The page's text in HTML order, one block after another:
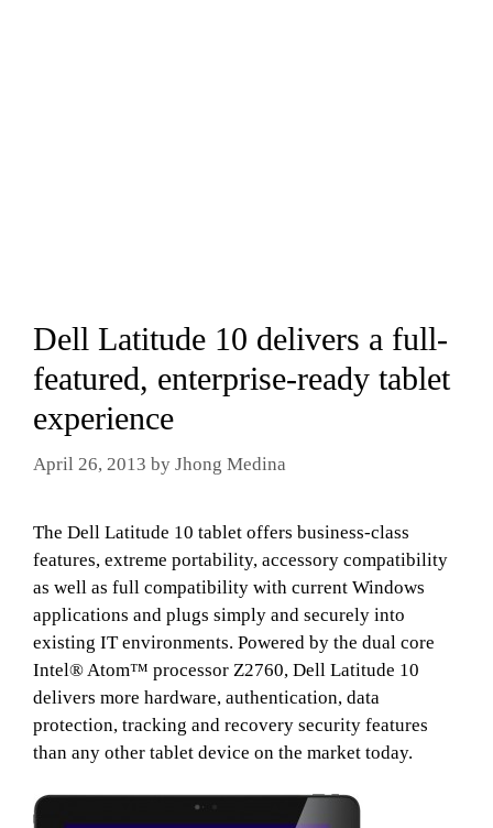
Dell Latitude 10 delivers a full-
featured, enterprise-ready tablet
experience
April 26, 2013 by Jhong Medina
The Dell Latitude 10 tablet offers business-class
features, extreme portability, accessory compatibility
as well as full compatibility with current Windows
applications and plugs simply and securely into
existing IT environments. Powered by the dual core
Intel® Atom™ processor Z2760, Dell Latitude 10
delivers more hardware, authentication, data
protection, tracking and recovery security features
than any other tablet device on the market today.